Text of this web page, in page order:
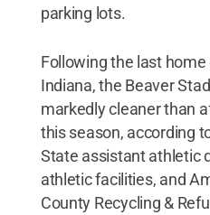
parking lots.
Following the last home
Indiana, the Beaver
markedly cleaner than
this season, according
State assistant athletic
athletic facilities, and
County Recycling &